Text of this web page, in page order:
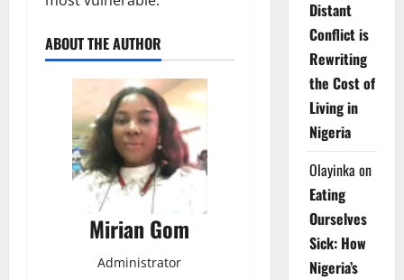
ABOUT THE AUTHOR
Mirian Gom
Administrator
Distant
Conflict is
Rewriting
the Cost of
Living in
Nigeria
Olayinka on
Eating
Ourselves
Sick: How
Nigeria’s